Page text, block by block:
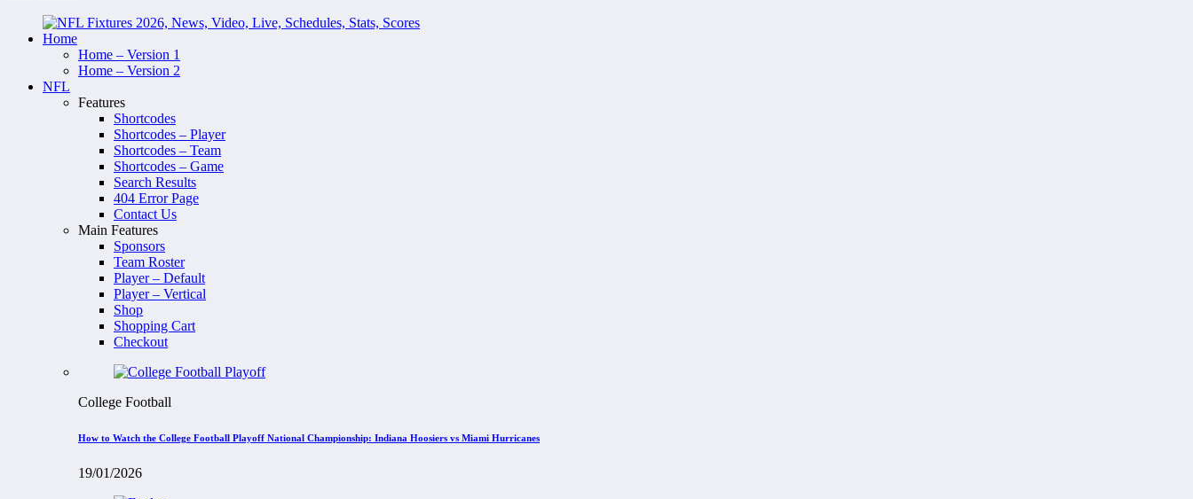
Home
Home – Version 1
Home – Version 2
NFL
Features
Shortcodes
Shortcodes – Player
Shortcodes – Team
Shortcodes – Game
Search Results
404 Error Page
Contact Us
Main Features
Sponsors
Team Roster
Player – Default
Player – Vertical
Shop
Shopping Cart
Checkout
College Football
How to Watch the College Football Playoff National Championship: Indiana Hoosiers vs Miami Hurricanes
19/01/2026